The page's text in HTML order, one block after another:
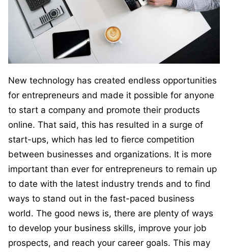
New technology has created endless opportunities
for entrepreneurs and made it possible for anyone
to start a company and promote their products
online. That said, this has resulted in a surge of
start-ups, which has led to fierce competition
between businesses and organizations. It is more
important than ever for entrepreneurs to remain up
to date with the latest industry trends and to find
ways to stand out in the fast-paced business
world. The good news is, there are plenty of ways
to develop your business skills, improve your job
prospects, and reach your career goals. This may